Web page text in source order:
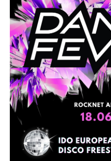
Drop us a line
info@yourdomain.com
Address
IDO-Head office
Udsigten 3 | Slots Bjergby
4200 Slagelse | Denmark
Executive Secretary:
Mrs. Kirsten Dan Jensen